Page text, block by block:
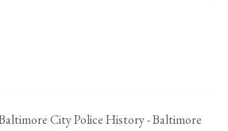
City Police History - Baltimore